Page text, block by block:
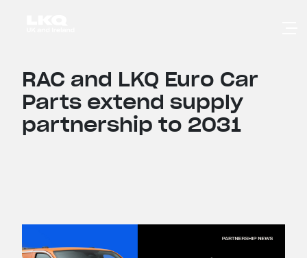
RAC and LKQ Euro Car
Parts extend supply
partnership to 2031